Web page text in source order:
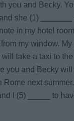
you and Becky.
she (1) _______
in my hotel
from my window.
take a taxi to the
you and Becky
Rome next
I (5) _____ to